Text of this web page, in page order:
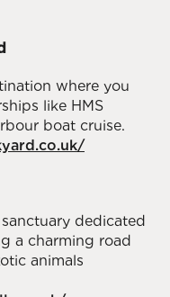
where you
like HMS
boat cruise.
dedicated
a charming road
animals